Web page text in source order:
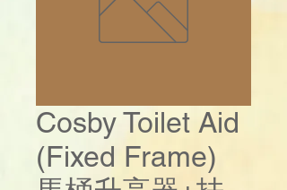
Cosby Toilet Aid
(Fixed Frame)